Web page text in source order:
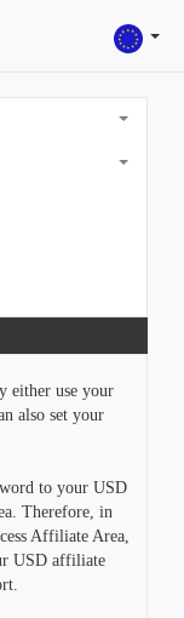
either use your
also set your
to your USD
Therefore, in
Affiliate Area,
USD affiliate